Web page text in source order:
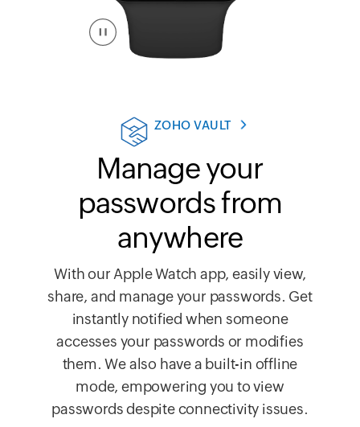
ZOHO VAULT
Manage your
passwords from
anywhere
With our Apple Watch app, easily view,
share, and manage your passwords. Get
instantly notified when someone
accesses your passwords or modifies
them. We also have a built-in offline
mode, empowering you to view
passwords despite connectivity issues.